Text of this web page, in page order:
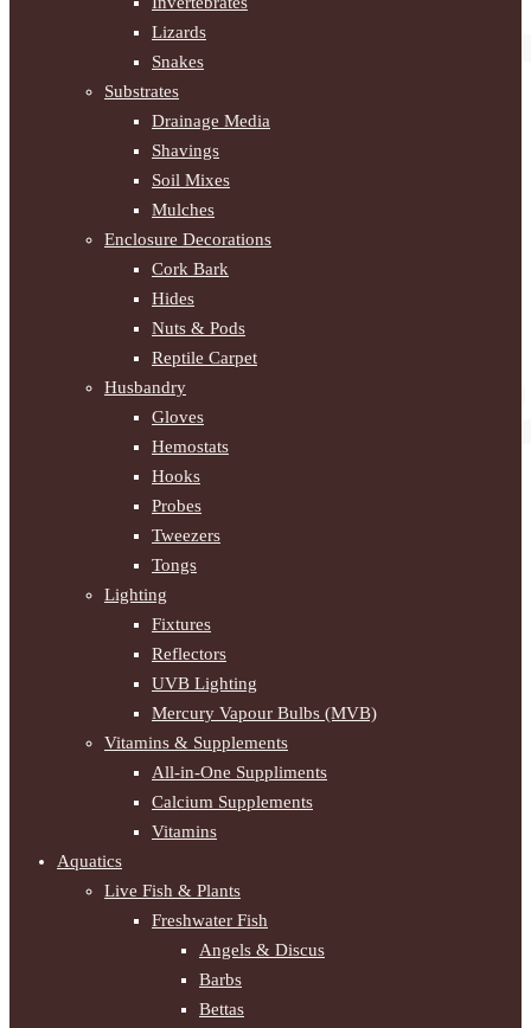
Lizards
Snakes
Substrates
Drainage Media
Shavings
Soil Mixes
Mulches
Enclosure Decorations
Cork Bark
Hides
Nuts & Pods
Reptile Carpet
Husbandry
Gloves
Hemostats
Hooks
Probes
Tweezers
Tongs
Lighting
Fixtures
Reflectors
UVB Lighting
Mercury Vapour Bulbs (MVB)
Vitamins & Supplements
All-in-One Suppliments
Calcium Supplements
Vitamins
Aquatics
Live Fish & Plants
Freshwater Fish
Angels & Discus
Barbs
Bettas